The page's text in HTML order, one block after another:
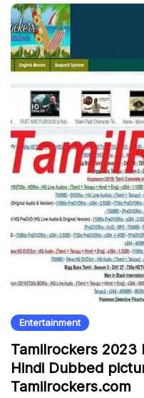
Entertainment
Tamilrockers 2023
Hindi Dubbed
Tamilrockers.com